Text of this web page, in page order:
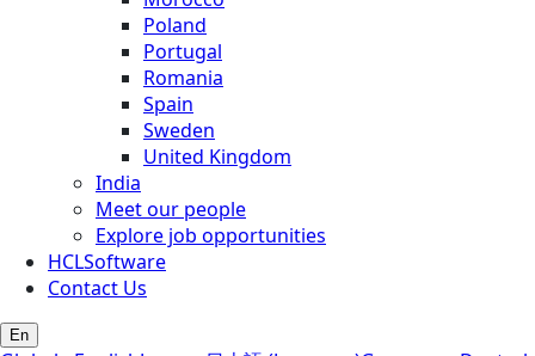
Poland
Portugal
Romania
Spain
Sweden
United Kingdom
India
Meet our people
Explore job opportunities
HCLSoftware
Contact Us
En